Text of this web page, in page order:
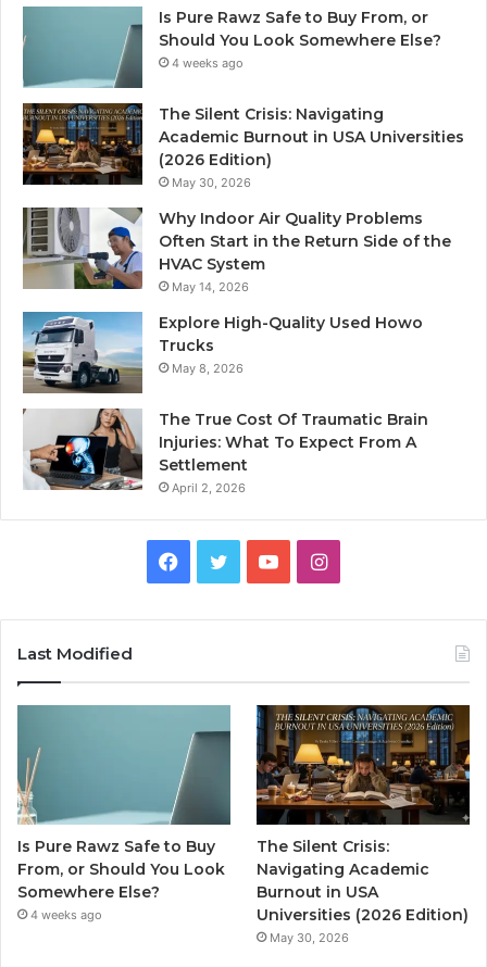
Is Pure Rawz Safe to Buy From, or
Should You Look Somewhere Else?
4 weeks ago
The Silent Crisis: Navigating
Academic Burnout in USA Universities
(2026 Edition)
May 30, 2026
Why Indoor Air Quality Problems
Often Start in the Return Side of the
HVAC System
May 14, 2026
Explore High-Quality Used Howo
Trucks
May 8, 2026
The True Cost Of Traumatic Brain
Injuries: What To Expect From A
Settlement
April 2, 2026
Facebook
TwitterYouTubeInstagram
Last Modified
Is Pure Rawz Safe to Buy
From, or Should You Look
Somewhere Else?
4 weeks ago
The Silent Crisis:
Navigating Academic
Burnout in USA
Universities (2026 Edition)
May 30, 2026